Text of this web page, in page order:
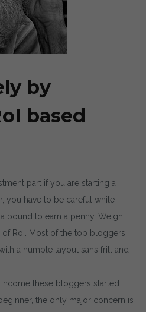
by
based
part if you are starting a
you have to be careful while
pound to earn a penny. Weigh
RoI. Most of the top bloggers
a humble layout sans frill and
these bloggers started
the only major concern is